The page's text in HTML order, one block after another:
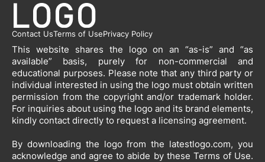
Contact UsTerms of UsePrivacy Policy
This website shares the logo on an “as-is” and “as
available” basis, purely for non-commercial and
educational purposes. Please note that any third party or
individual interested in using the logo must obtain written
permission from the copyright and/or trademark holder.
For inquiries about using the logo and its brand elements,
kindly contact directly to request a licensing agreement.
By downloading the logo from the latestlogo.com, you
acknowledge and agree to abide by these Terms of Use.